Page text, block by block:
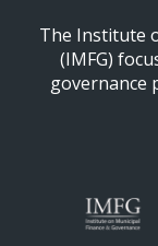
The Institute
(IMFG)
governance